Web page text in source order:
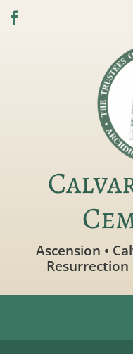
Skip
Ascension •
Resurrection